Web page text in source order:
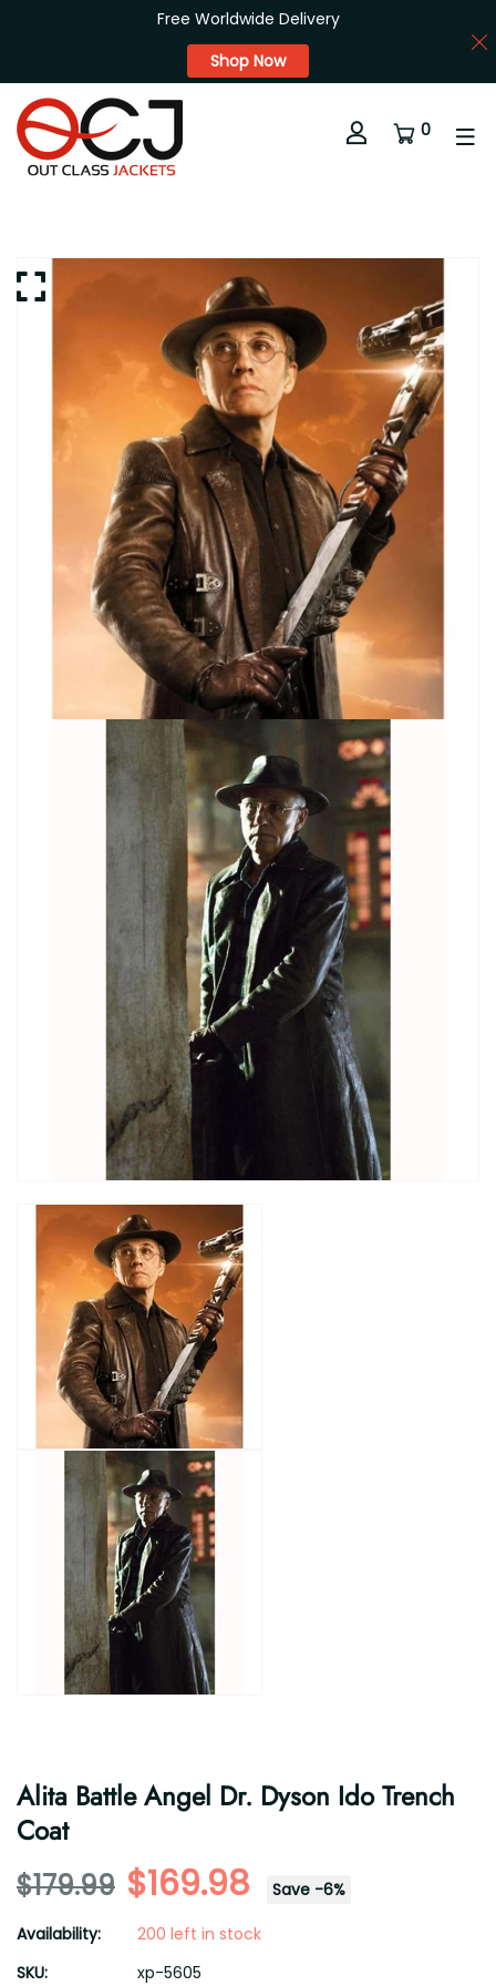
Free Worldwide Delivery
Shop Now
0
Alita Battle Angel Dr. Dyson Ido Trench
Coat
$179.99 $169.98 Save -6%
Availability:
200 left in stock
SKU:
xp-5605